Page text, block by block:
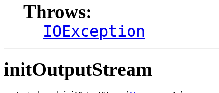
Throws:
IOException
initOutputStream